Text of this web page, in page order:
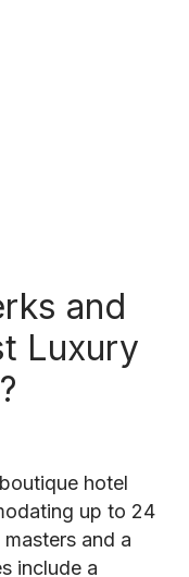
and
Luxury
hotel
up to 24
and a
include a